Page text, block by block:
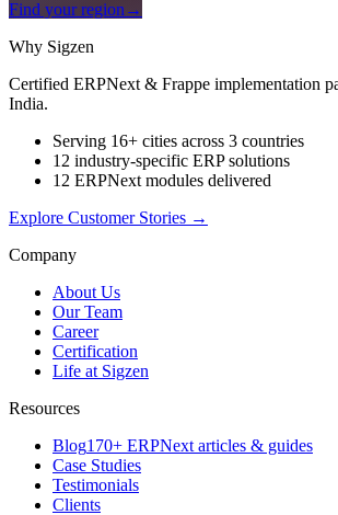
Find your region →
Why Sigzen
Certified ERPNext & Frappe implementation
India.
Serving 16+ cities across 3 countries
12 industry-specific ERP solutions
12 ERPNext modules delivered
Explore Customer Stories →
Company
About Us
Our Team
Career
Certification
Life at Sigzen
Resources
Blog170+ ERPNext articles & guides
Case Studies
Testimonials
Clients